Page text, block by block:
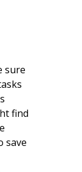
sure
find
save